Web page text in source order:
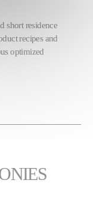
short residence
recipes and
optimized